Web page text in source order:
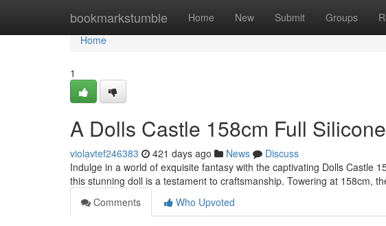
bookmarkstumble Home New Submit Groups
Home
Home
1
A Dolls Castle 158cm Full
violavtef246383 421 days ago News
Discuss
Indulge in a world of exquisite fantasy with the captivating Dolls Castle
this stunning doll is a testament to craftsmanship. Towering at 158cm,
Comments
Who Upvoted